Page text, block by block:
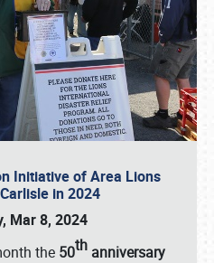
Initiative of Area Lions
in 2024
Mar 8, 2024
the 50thanniversary